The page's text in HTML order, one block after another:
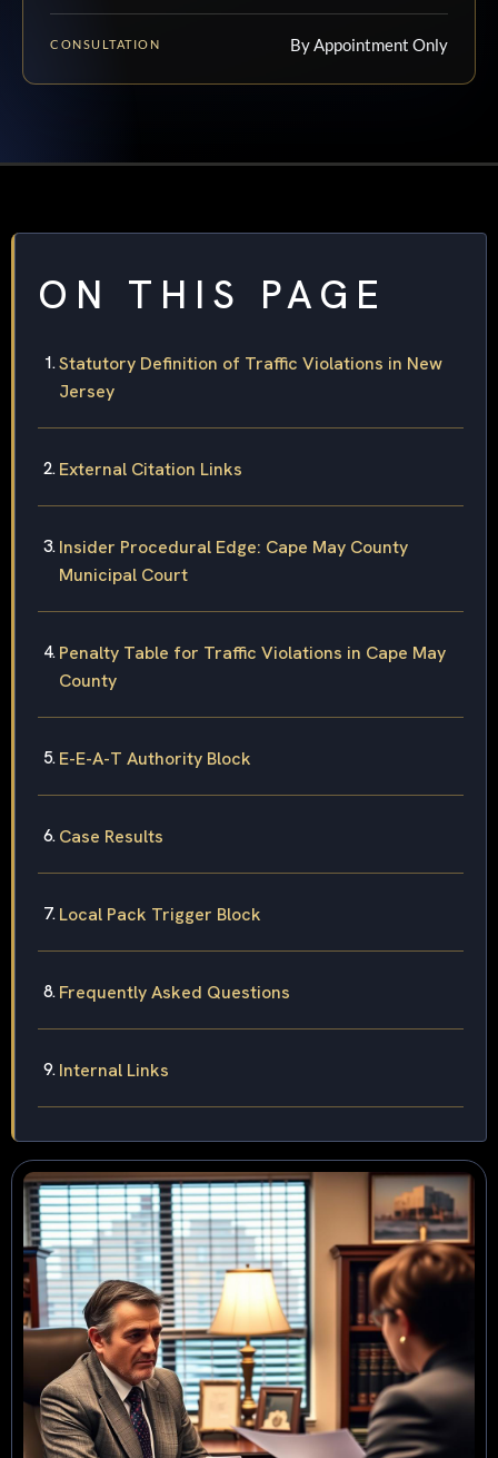
CONSULTATION By Appointment Only
ON THIS PAGE
Statutory Definition of Traffic Violations in New
Jersey
External Citation Links
Insider Procedural Edge: Cape May County
Municipal Court
Penalty Table for Traffic Violations in Cape May
County
E-E-A-T Authority Block
Case Results
Local Pack Trigger Block
Frequently Asked Questions
Internal Links